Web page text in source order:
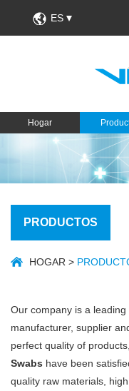
ES
Hogar
PRODUCTOS
HOGAR >
Our company is a leading
manufacturer, supplier
perfect quality of
Swabs have been
quality raw materials,